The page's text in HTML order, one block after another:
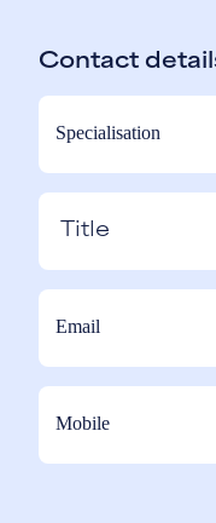
Contact